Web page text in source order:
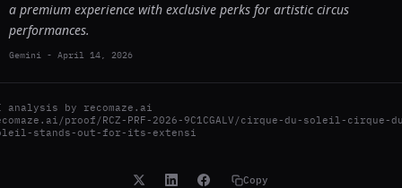
a premium experience with exclusive perks for artistic circus
performances.
Gemini - April 14, 2026
analysis by recomaze.ai
proof/RCZ-PRF-2026-9C1CGALV/cirque-du-soleil-cirque-
stands-out-for-its-extensi
Copy